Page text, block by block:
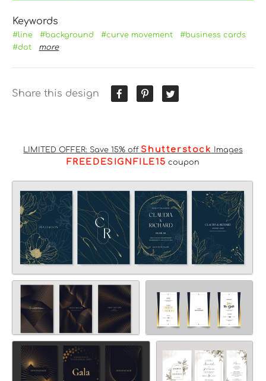
Keywords
#line #background #curve movement
#business cards
#dot
more
Share this design
LIMITED OFFER: Save 15% off Shutterstock Images
FREEDESIGNFILE15 coupon